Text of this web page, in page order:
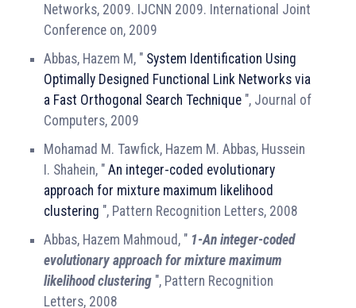
Networks, 2009. IJCNN 2009. International Joint
Conference on, 2009
Abbas, Hazem M, " System Identification Using
Optimally Designed Functional Link Networks via
a Fast Orthogonal Search Technique ", Journal of
Computers, 2009
Mohamad M. Tawfick, Hazem M. Abbas, Hussein
I. Shahein, " An integer-coded evolutionary
approach for mixture maximum likelihood
clustering ", Pattern Recognition Letters, 2008
Abbas, Hazem Mahmoud, " 1-An integer-coded
evolutionary approach for mixture maximum
likelihood clustering ", Pattern Recognition
Letters, 2008